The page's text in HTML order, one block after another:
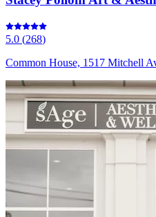
5.0 (268)
Common House, 1517 Mitchell